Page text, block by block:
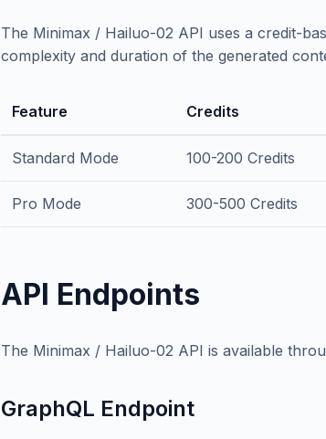
The Minimax / Hailuo-02 API uses a credit-
complexity and duration of the generated
Feature Credits
Standard Mode 100-200 Credits
Pro Mode 300-500 Credits
API Endpoints
The Minimax / Hailuo-02 API is available
GraphQL Endpoint